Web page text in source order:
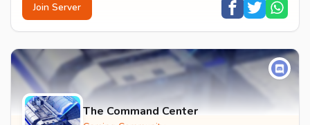
Join Server
The Command Center